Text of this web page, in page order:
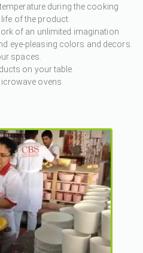
during the cooking
of the product.
of an unlimited imagination
eye-pleasing colors and decors.
spaces.
on your table.
ovens.